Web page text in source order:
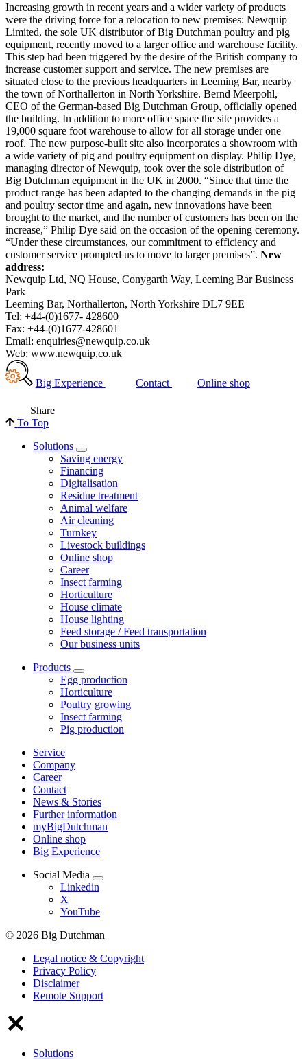
Increasing growth in recent years and a wider variety of products
were the driving force for a relocation to new premises: Newquip
Limited, the sole UK distributor of Big Dutchman poultry and pig
equipment, recently moved to a larger office and warehouse facility.
This step had been triggered by the desire of the British company to
increase customer support and service. The new premises are
situated close to the previous headquarters in Leeming Bar, nearby
the town ofNorthallerton in North Yorkshire. Bernd Meerpohl,
CEO of the German-based Big Dutchman Group, officially opened
the building. In addition to more office space the site provides a
19,000 square foot warehouse to allow for all storage under one
roof. The new purpose-built site also incorporates a showroom with
a wide variety of pig and poultry equipment on display. Philip Dye,
managing director of Newquip, took over the sole distribution of
Big Dutchman equipment in the UK in 2000. “Since that time the
product range has been adapted to the changing demands in the pig
and poultry sector time and again, new innovations have been
brought to the market, and the number of customers has been on the
increase,” Philip Dye said on the occasion of the opening ceremony.
“Under these circumstances, our commitment to efficiency and
customer service prompted us to move to larger premises”. New
address:
Newquip Ltd, NQ House, Conygarth Way, Leeming Bar Business
Park
Leeming Bar, Northallerton, North Yorkshire DL7 9EE
Tel: +44-(0)1677- 428600
Fax: +44-(0)1677-428601
Email: enquiries@newquip.co.uk
Web: www.newquip.co.uk
Big Experience Contact Online shop
Share
To Top
Solutions
Saving energy
Financing
Digitalisation
Residue treatment
Animal welfare
Air cleaning
Turnkey
Livestock buildings
Online shop
Career
Insect farming
Horticulture
House climate
House lighting
Feed storage / Feed transportation
Our business units
Products
Egg production
Horticulture
Poultry growing
Insect farming
Pig production
Service
Company
Career
Contact
News & Stories
Further information
myBigDutchman
Online shop
Big Experience
Social Media
Linkedin
X
YouTube
© 2026 Big Dutchman
Legal notice & Copyright
Privacy Policy
Disclaimer
Remote Support
Solutions